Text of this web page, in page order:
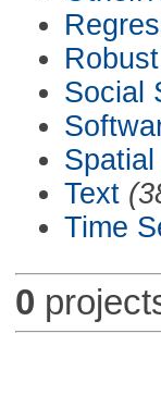
Social
Text
Time
0